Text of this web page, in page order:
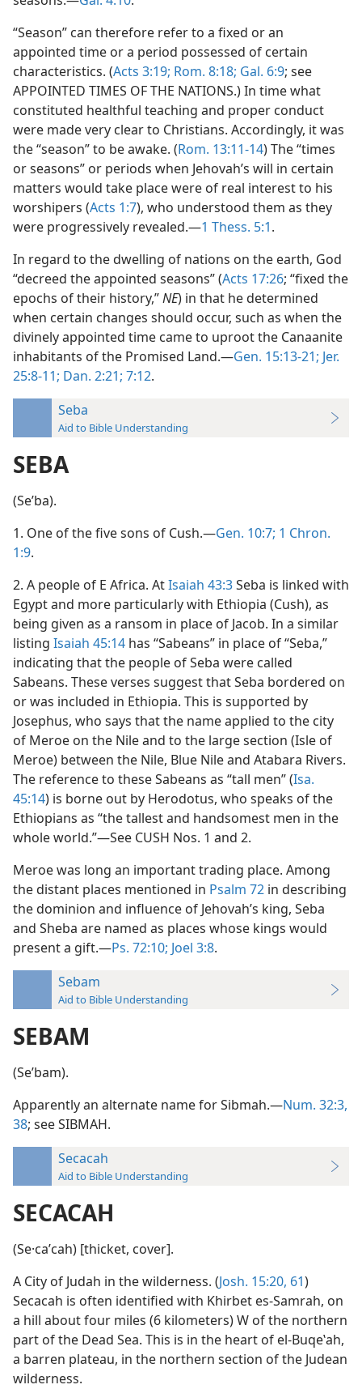
“Season” can therefore refer to a fixed or an
appointed time or a period possessed of certain
characteristics. (Acts 3:19; Rom. 8:18; Gal. 6:9; see
APPOINTED TIMES OF THE NATIONS.) In time what
constituted healthful teaching and proper conduct
were made very clear to Christians. Accordingly, it was
the “season” to be awake. (Rom. 13:11-14) The “times
or seasons” or periods when Jehovah’s will in certain
matters would take place were of real interest to his
worshipers (Acts 1:7), who understood them as they
were progressively revealed.—1 Thess. 5:1.
In regard to the dwelling of nations on the earth, God
“decreed the appointed seasons” (Acts 17:26; “fixed the
epochs of their history,”NE) in that he determined
when certain changes should occur, such as when the
divinely appointed time came to uproot the Canaanite
inhabitants of the Promised Land.—Gen. 15:13-21; Jer.
25:8-11; Dan. 2:21; 7:12.
Seba
Aid to Bible Understanding
SEBA
(Seʹba).
1. One of the five sons of Cush.—Gen. 10:7; 1 Chron.
1:9.
2. A people of E Africa. AtIsaiah 43:3Seba is linked with
Egypt and more particularly with Ethiopia (Cush), as
being given as a ransom in place of Jacob. In a similar
listing Isaiah 45:14 has “Sabeans” in place of “Seba,”
indicating that the people of Seba were called
Sabeans. These verses suggest that Seba bordered on
or was included in Ethiopia. This is supported by
Josephus, who says that the name applied to the city
of Meroe on the Nile and to the large section (Isle of
Meroe) between the Nile, Blue Nile and Atabara Rivers.
The reference to these Sabeans as “tall men” (Isa.
45:14) is borne out by Herodotus, who speaks of the
Ethiopians as “the tallest and handsomest men in the
whole world.”—See CUSH Nos. 1 and 2.
Meroe was long an important trading place. Among
the distant places mentioned in Psalm 72 in describing
the dominion and influence of Jehovah’s king, Seba
and Sheba are named as places whose kings would
present a gift.—Ps. 72:10; Joel 3:8.
Sebam
Aid to Bible Understanding
SEBAM
(Seʹbam).
Apparently an alternate name for Sibmah.—Num. 32:3,
38; see SIBMAH.
Secacah
Aid to Bible Understanding
SECACAH
(Se·caʹcah) [thicket, cover].
A City of Judah in the wilderness. (Josh. 15:20, 61)
Secacah is often identified with Khirbet es-Samrah, on
a hill about four miles (6 kilometers) W of the northern
part of the Dead Sea. This is in the heart of el-Buqeʽah,
a barren plateau, in the northern section of the Judean
wilderness.